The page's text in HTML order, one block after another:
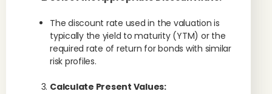
The discount rate used in the valuation is
typically the yield to maturity (YTM) or the
required rate of return for bonds with similar
risk profiles.
Calculate Present Values: